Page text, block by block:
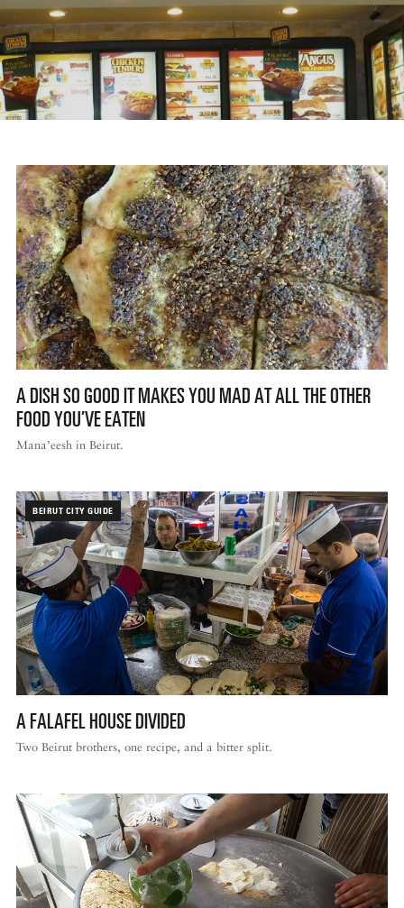
A DISH SO GOOD IT MAKES YOU MAD AT ALL THE OTHER
FOOD YOU’VE EATEN
Mana’eesh in Beirut.
BEIRUT CITY GUIDE
A FALAFEL HOUSE DIVIDED
Two Beirut brothers, one recipe, and a bitter split.